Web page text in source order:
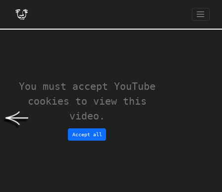
You must accept YouTube
cookies to view this
video.
Accept all